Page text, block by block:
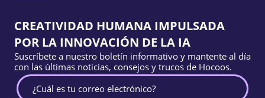
CREATIVIDAD HUMANA IMPULSADA
POR LA INNOVACIÓN DE LA IA
Suscríbete a nuestro boletín informativo y mantente al día
con las últimas noticias, consejos y trucos de Hocoos.